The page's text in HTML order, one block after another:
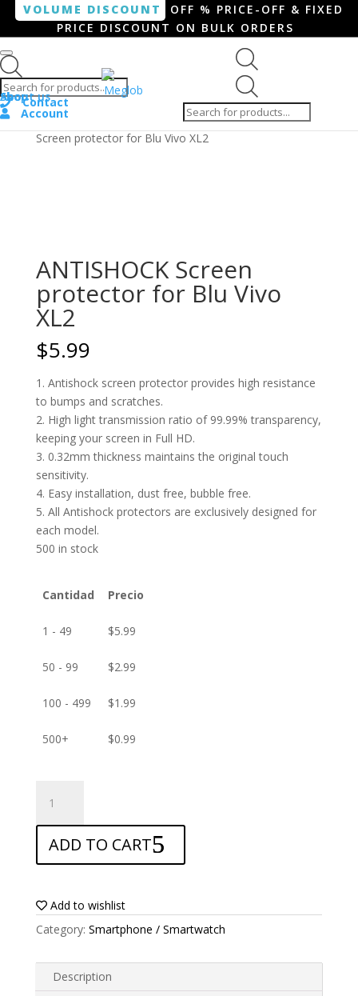
VOLUME DISCOUNT
OFF % PRICE-OFF & FIXED
PRICE DISCOUNT ON BULK ORDERS
search
Shop
About us
Contact
Account
Home/ Smartphone / Smartwatch/ ANTISHOCK
Screen protector for Blu Vivo XL2
ANTISHOCK Screen
protector for Blu Vivo
XL2
$5.99
1. Antishock screen protector provides high resistance
to bumps and scratches.
2. High light transmission ratio of 99.99% transparency,
keeping your screen in Full HD.
3. 0.32mm thickness maintains the original touch
sensitivity.
4. Easy installation, dust free, bubble free.
5. All Antishock protectors are exclusively designed for
each model.
500 in stock
Cantidad Precio
1 - 49 $5.99
50 - 99 $2.99
100 - 499 $1.99
500+ $0.99
Screen
protector
for
Blu
XL2
quantity
ADD TO CART
Add to wishlist
Category: Smartphone / Smartwatch
Description